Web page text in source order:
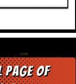
page of